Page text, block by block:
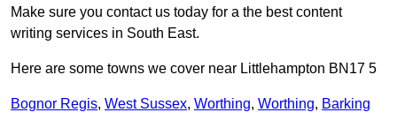
Make sure you contact us today for a the best content
writing services in South East.
Here are some towns we cover near Littlehampton BN17 5
Bognor Regis, West Sussex, Worthing, Worthing, Barking